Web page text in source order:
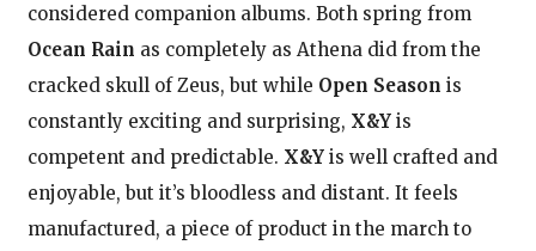
considered companion albums. Both spring from
Ocean Rain as completely as Athena did from the
cracked skull of Zeus, but while Open Season is
constantly exciting and surprising, X&Yis
competent and predictable. X&Yis well crafted and
enjoyable, but it’s bloodless and distant. It feels
manufactured, a piece of product in the march to